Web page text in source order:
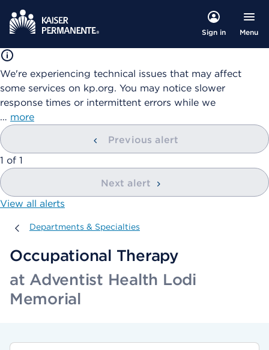
Sign in Menu
We're experiencing technical issues that may affect
some services on kp.org. You may notice slower
response times or intermittent errors while we
… more
Previous alert
showing
1 of 1
Next alert
View all alerts
Departments & Specialties
Departments & Specialties
Occupational Therapy
at Adventist Health Lodi
Memorial